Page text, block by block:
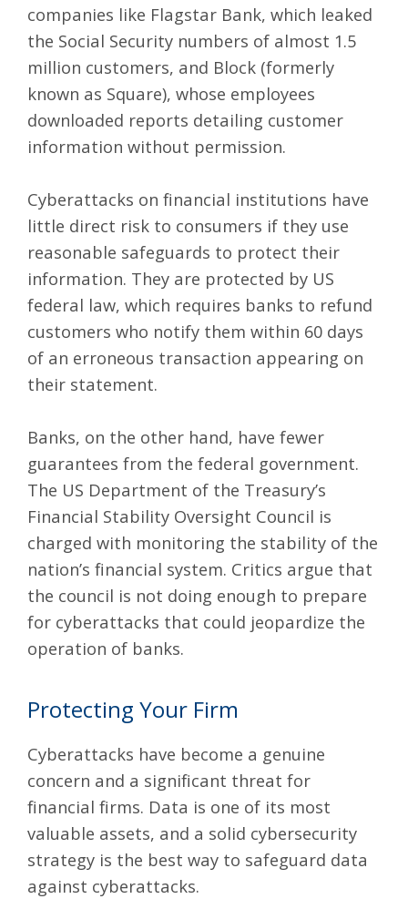
companies like Flagstar Bank, which leaked
the Social Security numbers of almost 1.5
million customers, and Block (formerly
known as Square), whose employees
downloaded reports detailing customer
information without permission.
Cyberattacks on financial institutions have
little direct risk to consumers if they use
reasonable safeguards to protect their
information. They are protected by US
federal law, which requires banks to refund
customers who notify them within 60 days
of an erroneous transaction appearing on
their statement.
Banks, on the other hand, have fewer
guarantees from the federal government.
The US Department of the Treasury’s
Financial Stability Oversight Council is
charged with monitoring the stability of the
nation’s financial system. Critics argue that
the council is not doing enough to prepare
for cyberattacks that could jeopardize the
operation of banks.
Protecting Your Firm
Cyberattacks have become a genuine
concern and a significant threat for
financial firms. Data is one of its most
valuable assets, and a solid cybersecurity
strategy is the best way to safeguard data
against cyberattacks.